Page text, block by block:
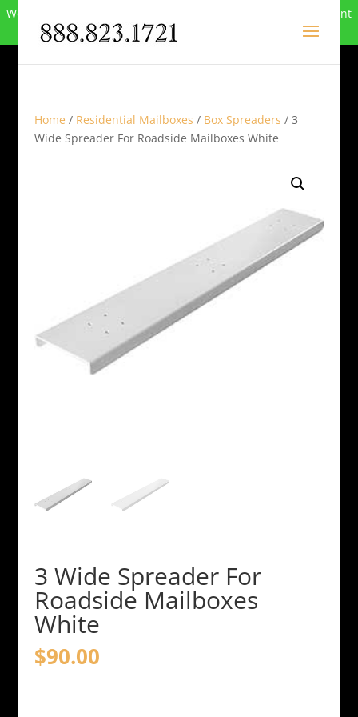
We can no longer compete in this market and have closed. Want
to buy the site? Call
Home / Residential Mailboxes / Box Spreaders / 3
Wide Spreader For Roadside Mailboxes White
3 Wide Spreader For
Roadside Mailboxes
White
$90.00